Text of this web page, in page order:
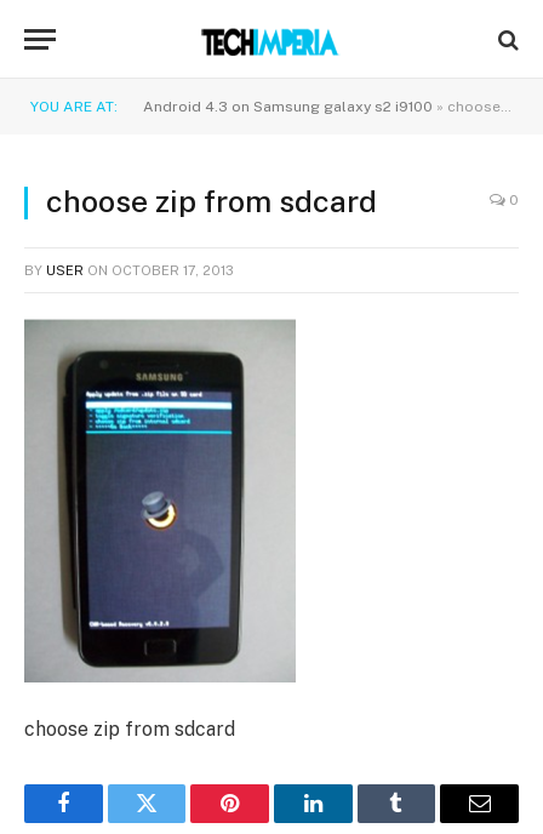
YOU ARE AT: Android 4.3 on Samsung galaxy s2 i9100 » choose zip from sdcard
choose zip from sdcard 0
BY USER ON OCTOBER 17, 2013
choose zip from sdcard
FacebookTwitter Pinterest LinkedInTumblr Email